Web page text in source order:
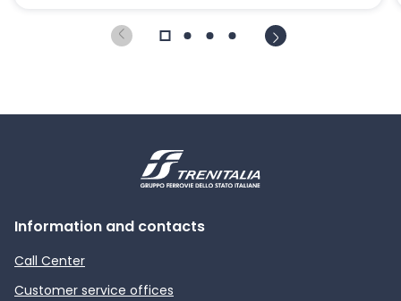
Information and contacts
Call Center
Customer service offices